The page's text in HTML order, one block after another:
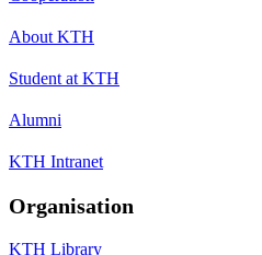
About KTH
Student at KTH
Alumni
KTH Intranet
Organisation
KTH Library